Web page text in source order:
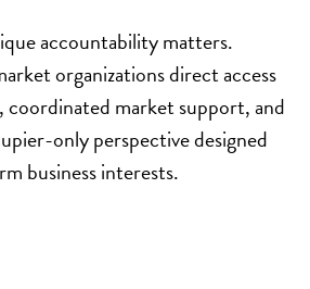
accountability matters.
organizations direct access
coordinated market support, and
only perspective designed
business interests.